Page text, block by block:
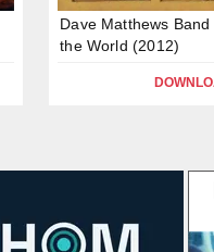
Dave Matthews Band
the World (2012)